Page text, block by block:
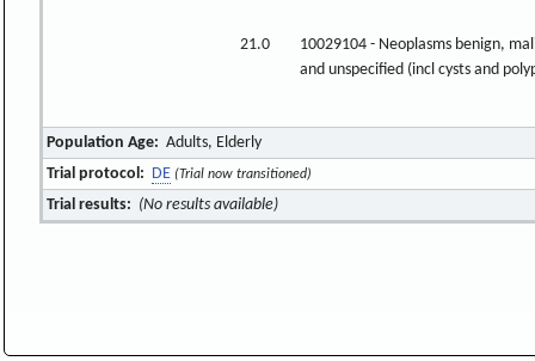
21.0
10029104 - Neoplasms benign,
and unspecified (incl cysts and
Population Age: Adults, Elderly
Trial protocol: DE (Trial now transitioned)
Trial results: (No results available)